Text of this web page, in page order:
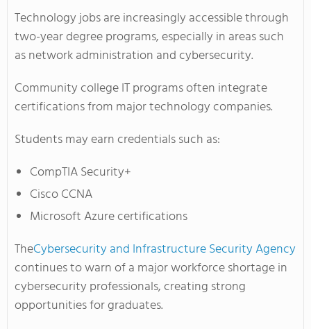
Technology jobs are increasingly accessible through
two-year degree programs, especially in areas such
as network administration and cybersecurity.
Community college IT programs often integrate
certifications from major technology companies.
Students may earn credentials such as:
CompTIA Security+
Cisco CCNA
Microsoft Azure certifications
TheCybersecurity and Infrastructure Security Agency
continues to warn of a major workforce shortage in
cybersecurity professionals, creating strong
opportunities for graduates.